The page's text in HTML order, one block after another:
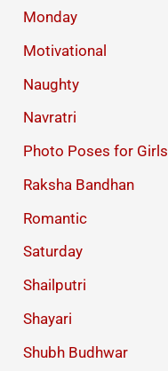
Monday
Motivational
Naughty
Navratri
Photo Poses for Girls
Raksha Bandhan
Romantic
Saturday
Shailputri
Shayari
Shubh Budhwar